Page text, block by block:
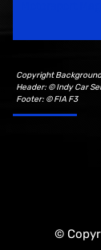
Copyright
Header: © Indy Car
Footer: © FIA F3
©